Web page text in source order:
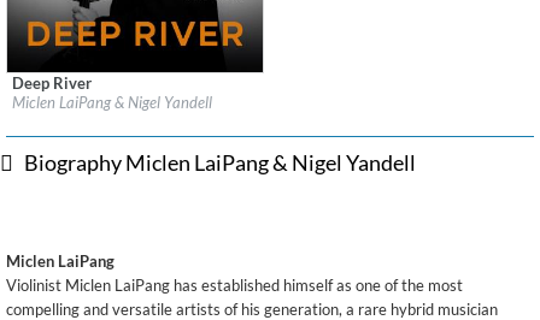
Label:Delos
Classical
$ 14.20
Deep River
Miclen LaiPang & Nigel Yandell
Biography Miclen LaiPang & Nigel Yandell
Miclen LaiPang
Violinist Miclen LaiPang has established himself as one of the most
compelling and versatile artists of his generation, a rare hybrid musician